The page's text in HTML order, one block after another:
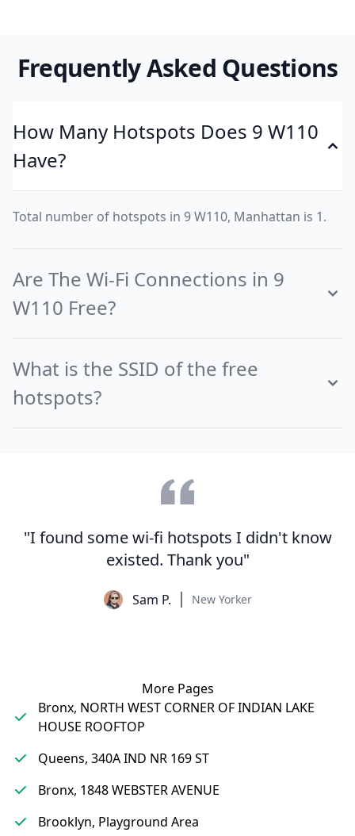
Frequently Asked Questions
How Many Hotspots Does 9 W110
Have?
Total number of hotspots in 9 W110, Manhattan is 1.
Are The Wi-Fi Connections in 9
W110 Free?
What is the SSID of the free
hotspots?
"I found some wi-fi hotspots I didn't know
existed. Thank you"
Sam P. New Yorker
More Pages
Bronx, NORTH WEST CORNER OF INDIAN LAKE
HOUSE ROOFTOP
Queens, 340A IND NR 169 ST
Bronx, 1848 WEBSTER AVENUE
Brooklyn, Playground Area